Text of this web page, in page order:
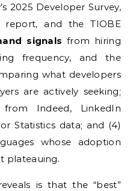
2025 Developer Survey,
report, and the TIOBE
signals from hiring
frequency, and the
what developers
are actively seeking;
from Indeed, LinkedIn
Statistics data; and (4)
whose adoption
plateauing.
is that the “best”